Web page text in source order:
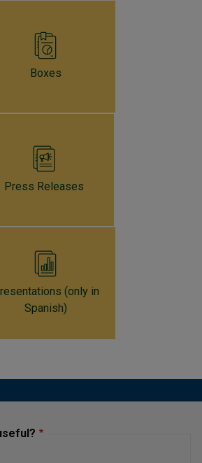
the economy will enter a
phase, achieving an annual growth
rate decreased in 2023 to
municipalities and the rural area
Boxes
Press Releases
(only in
Spanish)